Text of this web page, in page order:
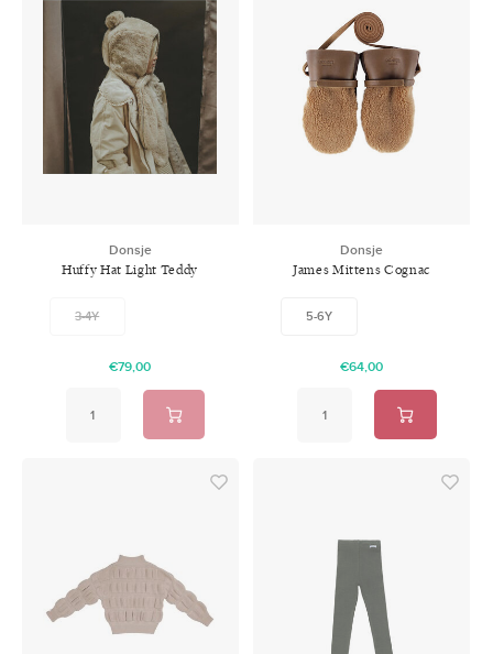
Donsje
Huffy Hat Light Teddy
3-4Y
€79,00
Donsje
James Mittens Cognac
5-6Y
€64,00